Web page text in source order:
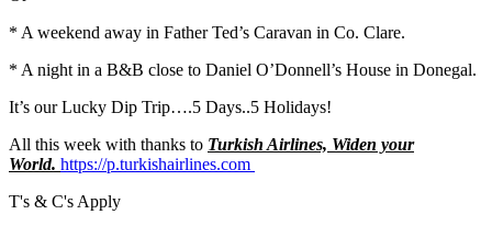
* A weekend away in Father Ted’s Caravan in Co. Clare.
* A night in a B&B close to Daniel O’Donnell’s House in Donegal.
It’s our Lucky Dip Trip….5 Days..5 Holidays!
All this week with thanks to Turkish Airlines, Widen your
World. https://p.turkishairlines.com
T's & C's Apply